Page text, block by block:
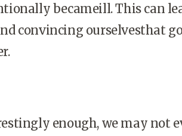
becameill. This can
convincing ourselvesthat
enough, we may not